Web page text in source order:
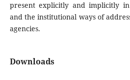
present explicitly and implicitly
and the institutional ways of
agencies.
Downloads